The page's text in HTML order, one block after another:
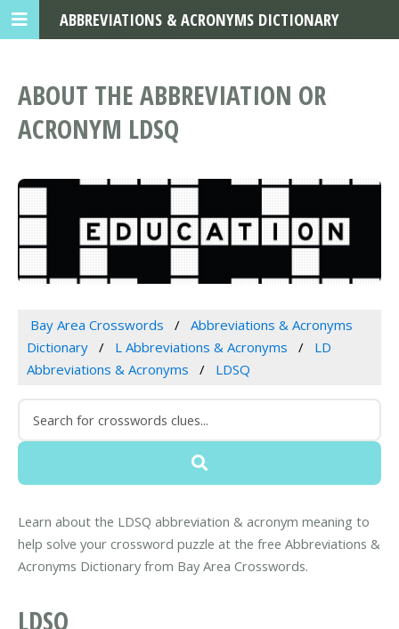
ABOUT THE ABBREVIATION OR
ACRONYM LDSQ
Bay Area Crosswords
Abbreviations & Acronyms
Dictionary
L Abbreviations & Acronyms
LD
Abbreviations & Acronyms
LDSQ
Learn about the LDSQ abbreviation & acronym meaning to
help solve your crossword puzzle at the free Abbreviations &
Acronyms Dictionary from Bay Area Crosswords.
LDSQ
ABBREVIATIONS & ACRONYMS DICTIONARY